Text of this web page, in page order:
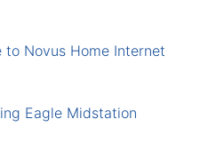
Novus Home Internet
Eagle Midstation